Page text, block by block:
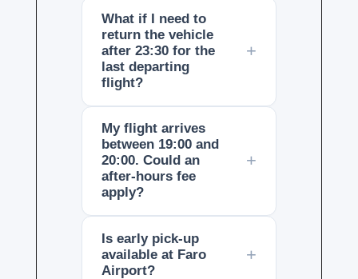
What if I need to
return the vehicle
after 23:30 for the
last departing
flight?
My flight arrives
between 19:00 and
20:00. Could an
after-hours fee
apply?
Is early pick-up
available at Faro
Airport?